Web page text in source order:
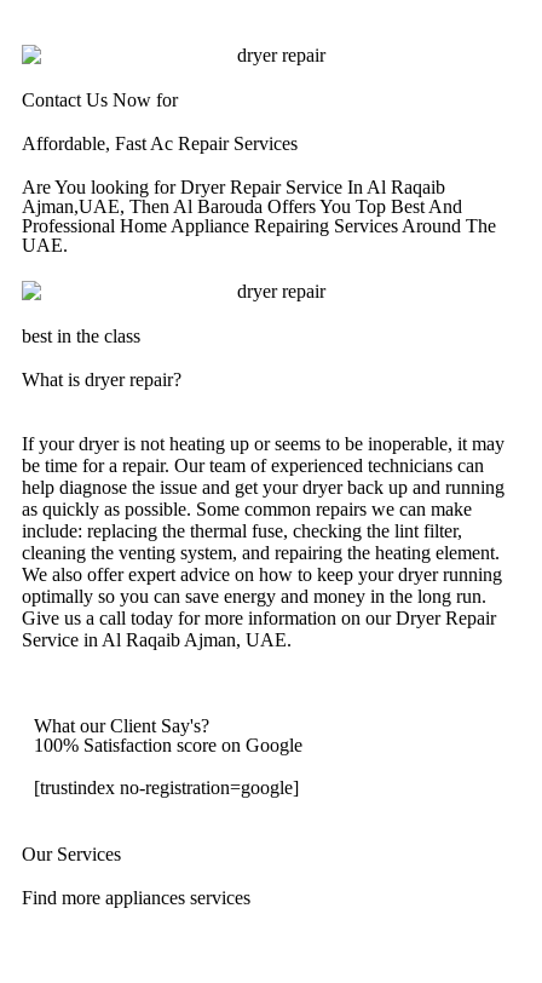
Contact Us Now for
Affordable, Fast Ac Repair Services
Are You looking for Dryer Repair Service In Al Raqaib
Ajman,UAE, Then Al Barouda Offers You Top Best And
Professional Home Appliance Repairing Services Around The
UAE.
best in the class
What is dryer repair?
If your dryer is not heating up or seems to be inoperable, it may
be time for a repair. Our team of experienced technicians can
help diagnose the issue and get your dryer back up and running
as quickly as possible. Some common repairs we can make
include: replacing the thermal fuse, checking the lint filter,
cleaning the venting system, and repairing the heating element.
We also offer expert advice on how to keep your dryer running
optimally so you can save energy and money in the long run.
Give us a call today for more information on our Dryer Repair
Service in Al Raqaib Ajman, UAE.
What our Client Say's?
100% Satisfaction score on Google
[trustindex no-registration=google]
Our Services
Find more appliances services